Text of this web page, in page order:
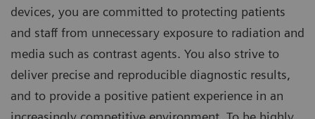
devices, you are committed to protecting patients
and staff from unnecessary exposure to radiation and
media such as contrast agents. You also strive to
deliver precise and reproducible diagnostic results,
and to provide a positive patient experience in an